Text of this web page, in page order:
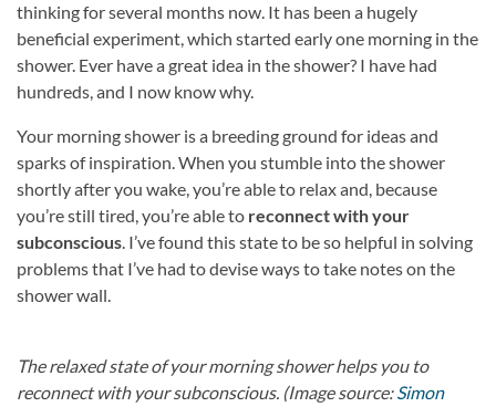
thinking for several months now. It has been a hugely
beneficial experiment, which started early one morning in the
shower. Ever have a great idea in the shower? I have had
hundreds, and I now know why.
Your morning shower is a breeding ground for ideas and
sparks of inspiration. When you stumble into the shower
shortly after you wake, you’re able to relax and, because
you’re still tired, you’re able to reconnect with your
subconscious. I’ve found this state to be so helpful in solving
problems that I’ve had to devise ways to take notes on the
shower wall.
The relaxed state of your morning shower helps you to
reconnect with your subconscious. (Image source:Simon